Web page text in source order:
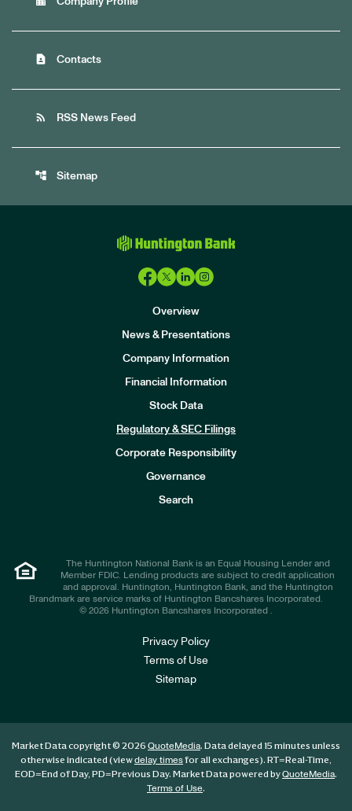
contact_page Contacts
rss_feed RSS News Feed
account_tree Sitemap
Overview
News & Presentations
Company Information
Financial Information
Stock Data
Regulatory & SEC Filings
Corporate Responsibility
Governance
Search
The Huntington National Bank is an Equal Housing Lender and
Member FDIC. Lending products are subject to credit application
and approval. Huntington, Huntington Bank, and the Huntington
Brandmark are service marks of Huntington Bancshares Incorporated.
© 2026 Huntington Bancshares Incorporated .
Privacy Policy
Terms of Use
Sitemap
Market Data copyright © 2026 QuoteMedia. Data delayed 15 minutes unless
otherwise indicated (viewdelay timesfor all exchanges). RT=Real-Time,
EOD=End of Day, PD=Previous Day. Market Data powered byQuoteMedia.
Terms of Use.